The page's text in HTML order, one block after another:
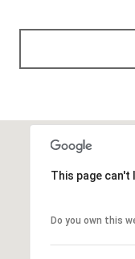
This page
Do you own this